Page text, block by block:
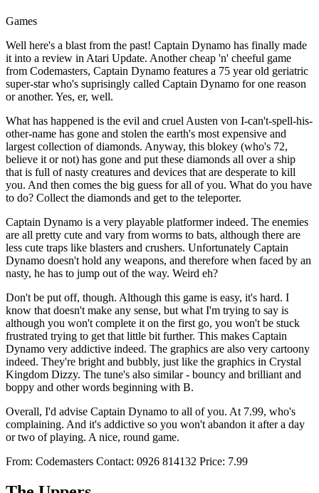
Games
Well here's a blast from the past! Captain Dynamo has finally made
it into a review in Atari Update. Another cheap 'n' cheeful game
from Codemasters, Captain Dynamo features a 75 year old geriatric
super-star who's suprisingly called Captain Dynamo for one reason
or another. Yes, er, well.
What has happened is the evil and cruel Austen von I-can't-spell-his-
other-name has gone and stolen the earth's most expensive and
largest collection of diamonds. Anyway, this blokey (who's 72,
believe it or not) has gone and put these diamonds all over a ship
that is full of nasty creatures and devices that are desperate to kill
you. And then comes the big guess for all of you. What do you have
to do? Collect the diamonds and get to the teleporter.
Captain Dynamo is a very playable platformer indeed. The enemies
are all pretty cute and vary from worms to bats, although there are
less cute traps like blasters and crushers. Unfortunately Captain
Dynamo doesn't hold any weapons, and therefore when faced by an
nasty, he has to jump out of the way. Weird eh?
Don't be put off, though. Although this game is easy, it's hard. I
know that doesn't make any sense, but what I'm trying to say is
although you won't complete it on the first go, you won't be stuck
frustrated trying to get that little bit further. This makes Captain
Dynamo very addictive indeed. The graphics are also very cartoony
indeed. They're bright and bubbly, just like the graphics in Crystal
Kingdom Dizzy. The tune's also similar - bouncy and brilliant and
boppy and other words beginning with B.
Overall, I'd advise Captain Dynamo to all of you. At 7.99, who's
complaining. And it's addictive so you won't abandon it after a day
or two of playing. A nice, round game.
From: Codemasters Contact: 0926 814132 Price: 7.99